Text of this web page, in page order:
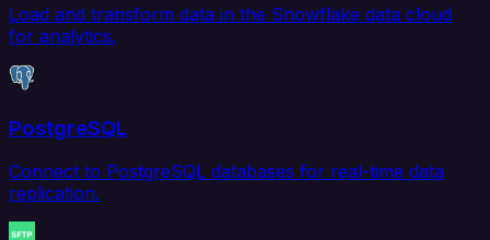
Load and transform data in the Snowflake data cloud
for analytics.
PostgreSQL
Connect to PostgreSQL databases for real-time data
replication.